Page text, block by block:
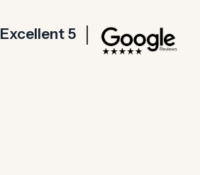
Excellent 5